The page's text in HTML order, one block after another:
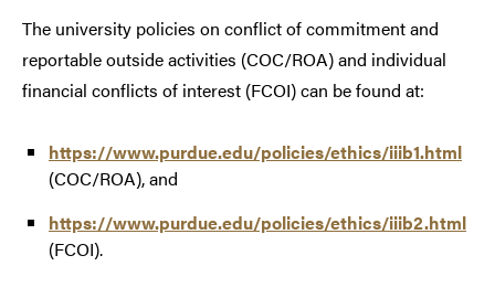
The university policies on conflict of commitment and
reportable outside activities (COC/ROA) and individual
financial conflicts of interest (FCOI) can be found at:
https://www.purdue.edu/policies/ethics/iiib1.html
(COC/ROA), and
https://www.purdue.edu/policies/ethics/iiib2.html
(FCOI).